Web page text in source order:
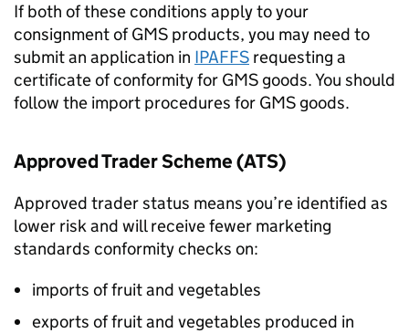
If both of these conditions apply to your
consignment ofGMS products, you may need to
submit an application in IPAFFS requesting a
certificate of conformity for GMS goods. You should
follow the import procedures for GMS goods.
Approved Trader Scheme (ATS)
Approved trader status means you’re identified as
lower risk and will receive fewer marketing
standards conformity checks on:
imports of fruit and vegetables
exports of fruit and vegetables produced in